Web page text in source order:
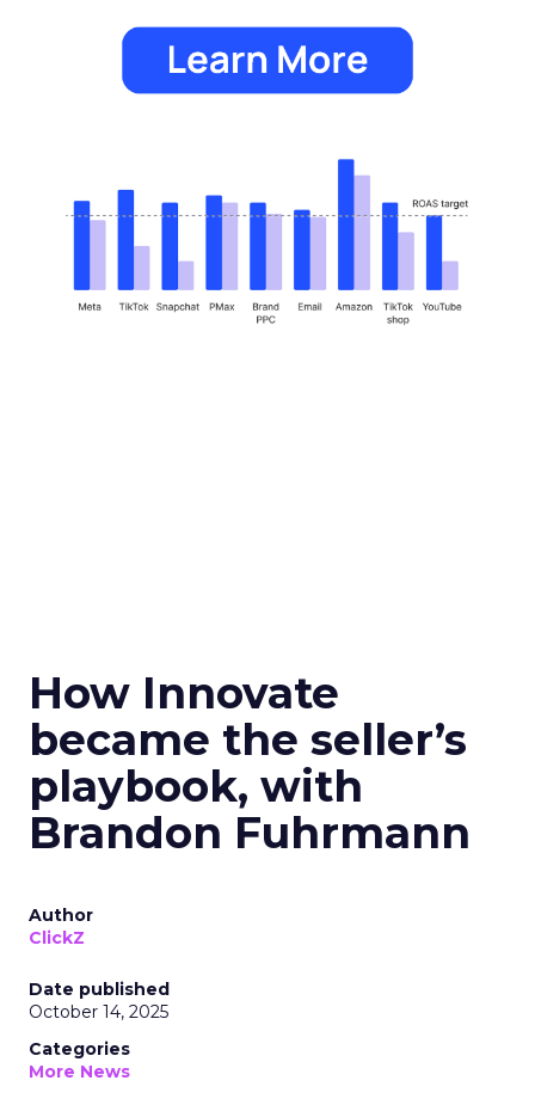
How Innovate
became the seller’s
playbook, with
Brandon Fuhrmann
Author
ClickZ
Date published
October 14, 2025
Categories
More News